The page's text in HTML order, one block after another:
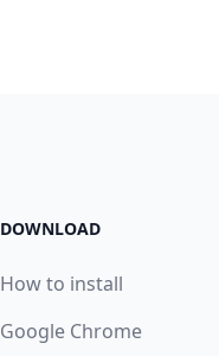
DOWNLOAD
How to install
Google Chrome